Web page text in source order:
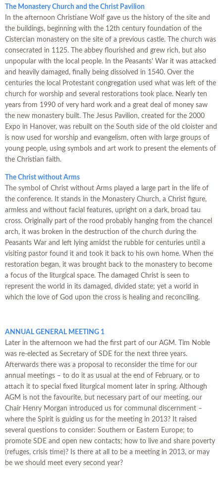
The Monastery Church and the Christ Pavilion
In the afternoon Christiane Wolf gave us the history of the site and
the buildings, beginning with the 12th century foundation of the
Cistercian monastery on the site of a previous castle. The church was
consecrated in 1125. The abbey flourished and grew rich, but also
unpopular with the local people. In the Peasants' War it was attacked
and heavily damaged, finally being dissolved in 1540. Over the
centuries the local Protestant congregation used what was left of the
church for worship and several restorations took place. Nearly ten
years from 1990 of very hard work and a great deal of money saw
the new monastery built. The Jesus Pavilion, created for the 2000
Expo in Hanover, was rebuilt on the South side of the old cloister and
is now used for worship and evangelism, often with large groups of
young people, using symbols and art work to present the elements of
the Christian faith.
The Christ without Arms
The symbol of Christ without Arms played a large part in the life of
the conference. It stands in the Monastery Church, a Christ figure,
armless and without facial features, upright on a dark, broad tau
cross. Originally part of the rood probably hanging from the chancel
arch, it was broken in the destruction of the church during the
Peasants War and left lying amidst the rubble for centuries until a
visiting pastor found it and took it back to his own home. When the
restoration began, it was brought back to the monastery to become
a focus of the liturgical space. The damaged Christ is seen to
represent the world in its damaged, divided state; yet a world in
which the love of God upon the cross is healing and reconciling.
ANNUAL GENERAL MEETING 1
Later in the afternoon we had the first part of our AGM. Tim Noble
was re-elected as Secretary of SDE for the next three years.
Afterwards there was a proposal to reconsider the time for our
annual meetings – to do it as usual at the end of February, or to
attach it to special fixed liturgical moment later in spring. Although
AGM is not the favourite, but necessary part of our meeting, our
Chair Henry Morgan introduced us for communal discernment –
where the Spirit is guiding us for the meeting in 2013? It raised
several questions to consider: Southern or Eastern Europe; to
promote SDE and open new contacts; how to live and share poverty
(refuges, crisis time)? Is there at all to be a meeting in 2013, or may
be we should meet every second year?